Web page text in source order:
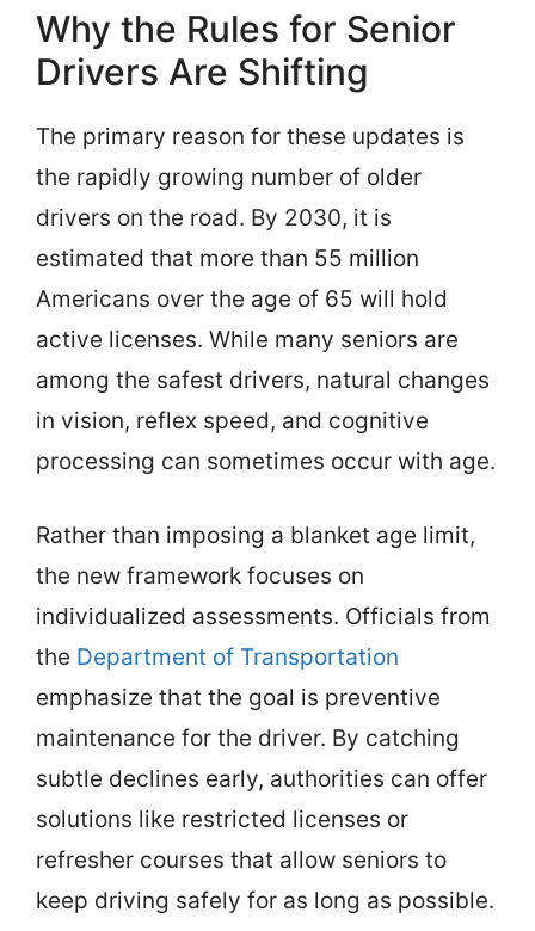
Why the Rules for Senior
Drivers Are Shifting
The primary reason for these updates is
the rapidly growing number of older
drivers on the road. By 2030, it is
estimated that more than 55 million
Americans over the age of 65 will hold
active licenses. While many seniors are
among the safest drivers, natural changes
in vision, reflex speed, and cognitive
processing can sometimes occur with age.
Rather than imposing a blanket age limit,
the new framework focuses on
individualized assessments. Officials from
the Department of Transportation
emphasize that the goal is preventive
maintenance for the driver. By catching
subtle declines early, authorities can offer
solutions like restricted licenses or
refresher courses that allow seniors to
keep driving safely for as long as possible.